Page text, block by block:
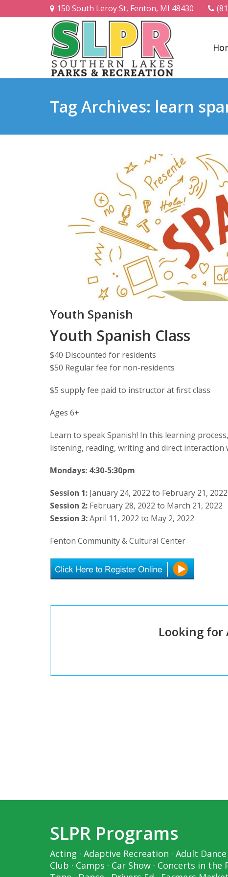
150 South Leroy St, Fenton, MI 48430
Tag Archives: learn
Youth Spanish
Youth Spanish Class
$40 Discounted for residents
$50 Regular fee for non-residents
$5 supply fee paid to instructor at first class
Ages 6+
Learn to speak Spanish! In this learning
listening, reading, writing and direct interaction
Mondays: 4:30-5:30pm
Session 1: January 24, 2022 to February 21, 2022
Session 2: February 28, 2022 to March 21, 2022
Session 3:April 11, 2022 to May 2, 2022
Fenton Community & Cultural Center
Looking for
SLPR Programs
Acting · Adaptive Recreation · Adult Dance
Club · Camps · Car Show · Concerts in the